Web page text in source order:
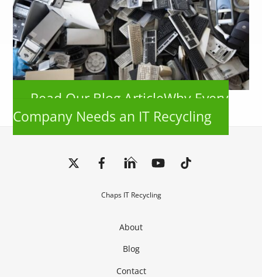
Read Our Blog ArticleWhy Every
Company Needs an IT Recycling
Back
To
Chaps IT Recycling
About
Blog
Contact